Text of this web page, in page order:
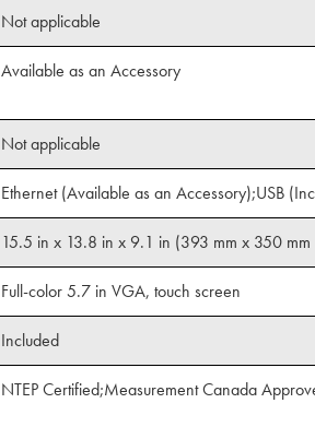
Not applicable
Available as an Accessory
Not applicable
Ethernet (Available as an Accessory);USB
15.5 in x 13.8 in x 9.1 in (393 mm x 350
Full-color 5.7 in VGA, touch screen
Included
NTEP Certified;Measurement Canada